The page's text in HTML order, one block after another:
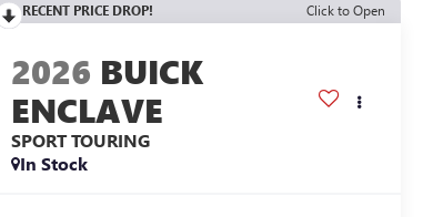
RECENT PRICE DROP! Click to Open
2026 BUICK
ENCLAVE
SPORT TOURING
In Stock